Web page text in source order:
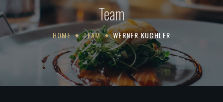
Team
HOME TEAM WERNER KUCHLER